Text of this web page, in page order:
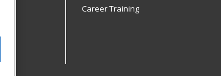
Career Training